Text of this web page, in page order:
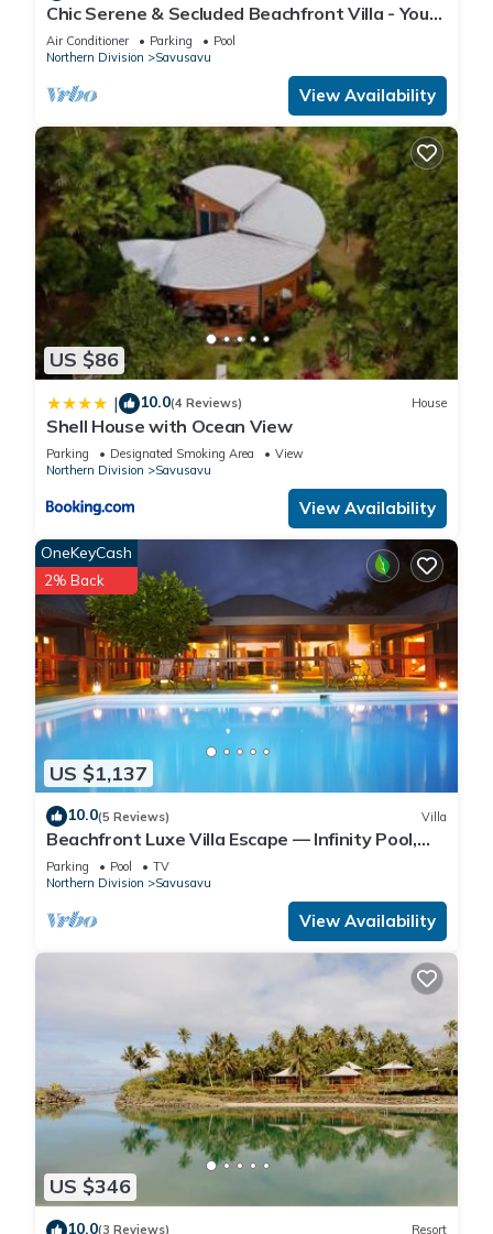
Chic Serene & Secluded Beachfront Villa - Your
Own Private Resort
Air Conditioner Parking
Pool
Northern Division
Savusavu
View Availability
US $86
| 10.0(4 Reviews) House
Shell House with Ocean View
Parking Designated Smoking Area
View
Northern Division
Savusavu
View Availability
US $1,137
OneKeyCash
2% Back
10.0(5 Reviews) Villa
Beachfront Luxe Villa Escape — Infinity Pool,
Views, and Resort-Style Service
Parking Pool
TV
Northern Division
Savusavu
View Availability
US $346
10.0(3 Reviews) Resort